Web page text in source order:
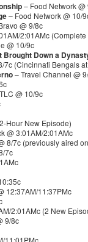
– Food Network @
– Food Network @ 10/
@ 9/8c
2:01AMc
@ 10/9c
Brought Down a
7c (Cincinnati Bengals
– Travel Channel @
@ 10/9c
Hour New Episode)
@ 3:01AM/2:01AMc
8/7c (previously aired
7c
12:37AM/11:37PMc
2:01AMc (2 New
9/8c
11:01PMc